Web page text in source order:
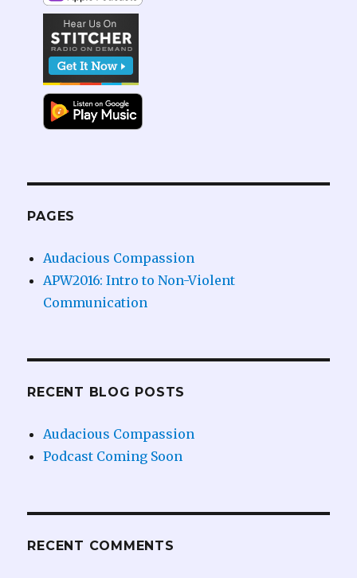
PAGES
Audacious Compassion
APW2016: Intro to Non-Violent
Communication
RECENT BLOG POSTS
Audacious Compassion
Podcast Coming Soon
RECENT COMMENTS